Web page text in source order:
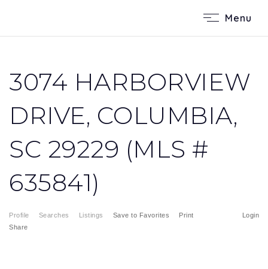
Menu
3074 HARBORVIEW
DRIVE, COLUMBIA,
SC 29229 (MLS #
635841)
Profile Searches Listings Login
Save to Favorites
Print
Share